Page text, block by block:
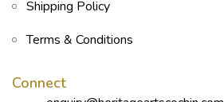
Shipping Policy
Terms & Conditions
Connect